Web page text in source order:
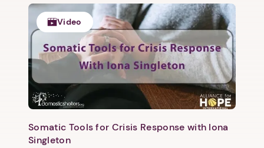
1. Select a discrete app icon.
Video
Somatic Tools for Crisis Response with Iona
Singleton